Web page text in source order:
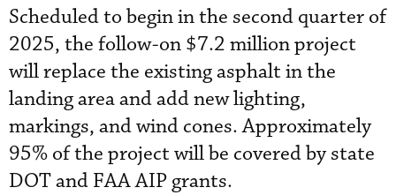
Scheduled to begin in the second quarter of
2025, the follow-on $7.2 million project
will replace the existing asphalt in the
landing area and add new lighting,
markings, and wind cones. Approximately
95% of the project will be covered by state
DOT and FAA AIP grants.